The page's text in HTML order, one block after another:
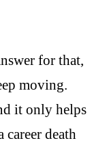
for that,
moving.
it only helps
career death